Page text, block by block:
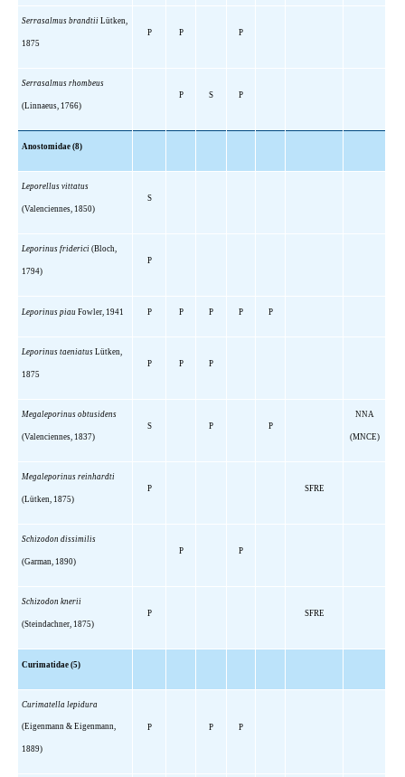
Serrasalmus brandtiiLütken,
1875
P P P
Serrasalmus rhombeus
(Linnaeus, 1766)
P S P
Anostomidae (8)
Leporellus vittatus
(Valenciennes, 1850)
S
Leporinus friderici (Bloch,
1794)
P
Leporinus piauFowler, 1941 P P P P P
Leporinus taeniatus Lütken,
1875
P P P
Megaleporinus obtusidens
(Valenciennes, 1837)
S P P
NNA
(MNCE)
Megaleporinus reinhardti
(Lütken, 1875)
P SFRE
Schizodon dissimilis
(Garman, 1890)
P P
Schizodon knerii
(Steindachner, 1875)
P SFRE
Curimatidae (5)
Curimatella lepidura
(Eigenmann & Eigenmann,
1889)
P P P